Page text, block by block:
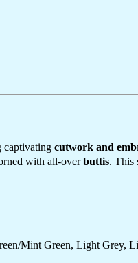
captivating cutwork and
with all-overbuttis. This
Mint Green, Light Grey,